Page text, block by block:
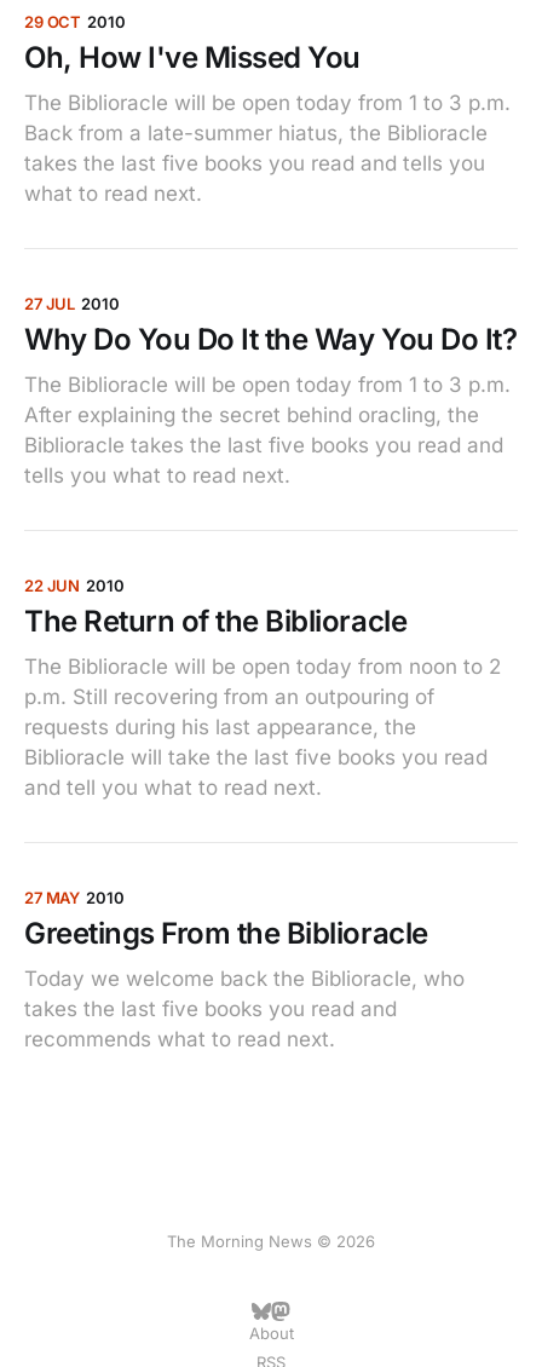
29 OCT 2010
Oh, How I've Missed You
The Biblioracle will be open today from 1 to 3 p.m.
Back from a late-summer hiatus, the Biblioracle
takes the last five books you read and tells you
what to read next.
27 JUL 2010
Why Do You Do It the Way You Do It?
The Biblioracle will be open today from 1 to 3 p.m.
After explaining the secret behind oracling, the
Biblioracle takes the last five books you read and
tells you what to read next.
22 JUN 2010
The Return of the Biblioracle
The Biblioracle will be open today from noon to 2
p.m. Still recovering from an outpouring of
requests during his last appearance, the
Biblioracle will take the last five books you read
and tell you what to read next.
27 MAY 2010
Greetings From the Biblioracle
Today we welcome back the Biblioracle, who
takes the last five books you read and
recommends what to read next.
The Morning News © 2026
About
RSS